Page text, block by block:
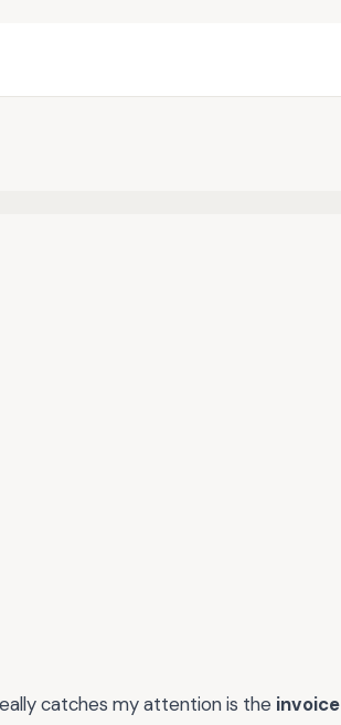
catches my attention is the invoice